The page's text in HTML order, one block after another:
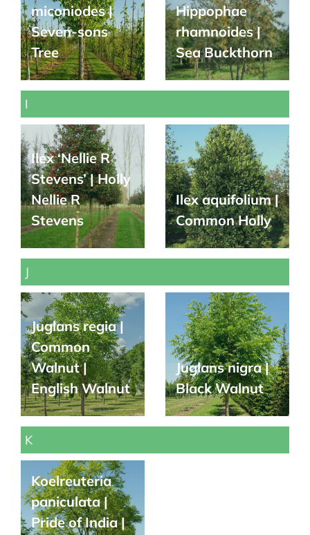
miconiodes |
Seven-sons
Tree
Hippophae
rhamnoides |
Sea Buckthorn
I
Ilex ‘Nellie R
Stevens’ | Holly
Nellie R
Stevens
Ilex aquifolium |
Common Holly
J
Juglans regia |
Common
Walnut |
English Walnut
Juglans nigra |
Black Walnut
K
Koelreuteria
paniculata |
Pride of India |